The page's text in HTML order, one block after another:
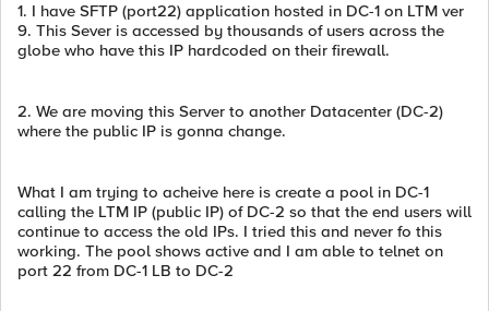
1. I have SFTP (port22) application hosted in DC-1 on LTM ver
9. This Sever is accessed by thousands of users across the
globe who have this IP hardcoded on their firewall.
2. We are moving this Server to another Datacenter (DC-2)
where the public IP is gonna change.
What I am trying to acheive here is create a pool in DC-1
calling the LTM IP (public IP) of DC-2 so that the end users will
continue to access the old IPs. I tried this and never fo this
working. The pool shows active and I am able to telnet on
port 22 from DC-1 LB to DC-2